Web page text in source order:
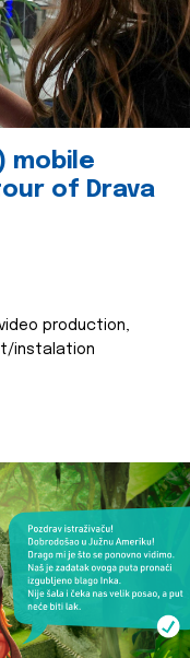
mobile
of Drava
production,
instalation